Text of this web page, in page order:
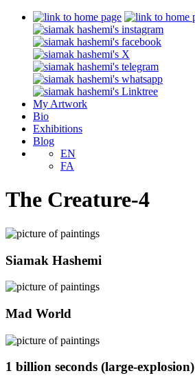
My Artwork
Bio
Exhibitions
Blog
EN
FA
The Creature-4
Siamak Hashemi
Mad World
1 billion seconds (large-explosion)